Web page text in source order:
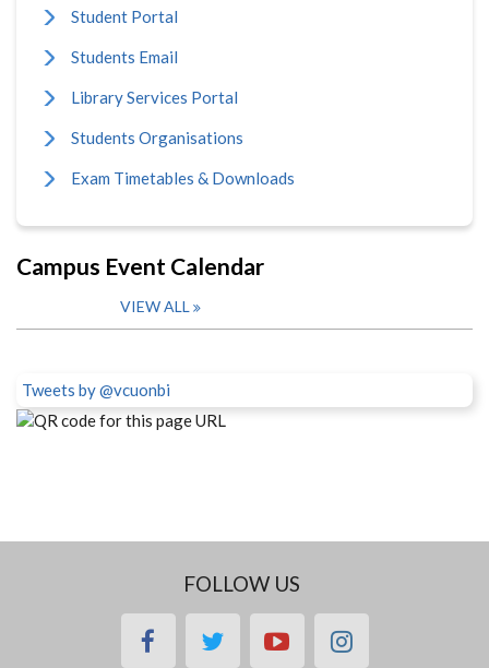
Student Portal
Students Email
Library Services Portal
Students Organisations
Exam Timetables & Downloads
Campus Event Calendar
VIEW ALL
Tweets by @vcuonbi
FOLLOW US
facebooktwitteryoutubeinstagram